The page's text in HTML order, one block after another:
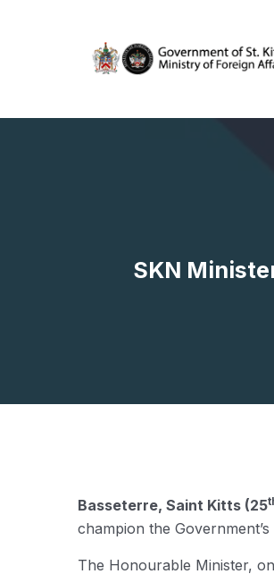
SKN
Basseterre, Saint Kitts (25
champion the
The Honourable Minister,